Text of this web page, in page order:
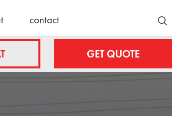
Stockmoe
contact
GET QUOTE